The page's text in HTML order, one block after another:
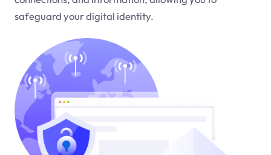
safeguard your digital identity.